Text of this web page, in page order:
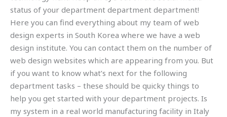
status of your department department department!
Here you can find everything about my team of web
design experts in South Korea where we have a web
design institute. You can contact them on the number of
web design websites which are appearing from you. But
if you want to know what’s next for the following
department tasks – these should be quicky things to
help you get started with your department projects. Is
my system in a real world manufacturing facility in Italy